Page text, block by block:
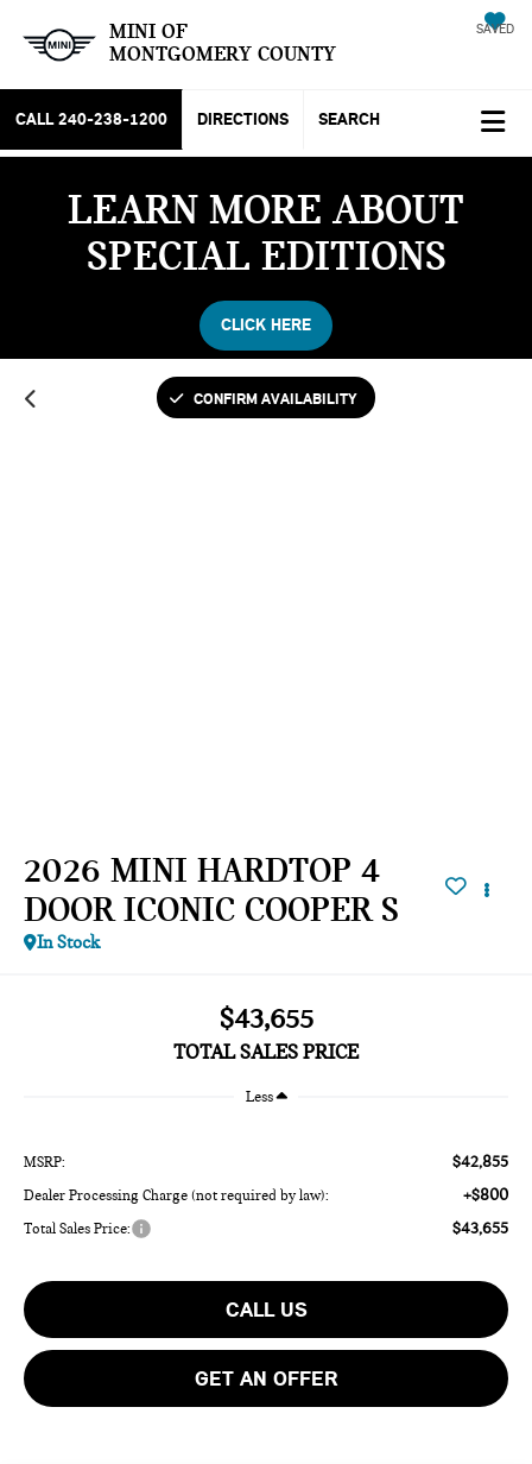
MINI OF
MONTGOMERY COUNTY
SAVED
CALL 240-238-1200 DIRECTIONS SEARCH
LEARN MORE ABOUT
SPECIAL EDITIONS
CLICK HERE
CONFIRM AVAILABILITY
2026 MINI HARDTOP 4
DOOR ICONIC COOPER S
In Stock
$43,655
TOTAL SALES PRICE
Less
MSRP: $42,855
Dealer Processing Charge (not required by law): +$800
Total Sales Price: $43,655
CALL US
GET AN OFFER